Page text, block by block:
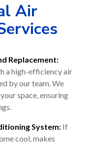
Air
Replacement:
a high-efficiency air
by our team. We
space, ensuring
System: If
cool, makes